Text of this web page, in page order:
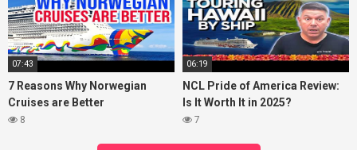
07:43
7 Reasons Why Norwegian
Cruises are Better
8
06:19
NCL Pride of America Review:
Is It Worth It in 2025?
7